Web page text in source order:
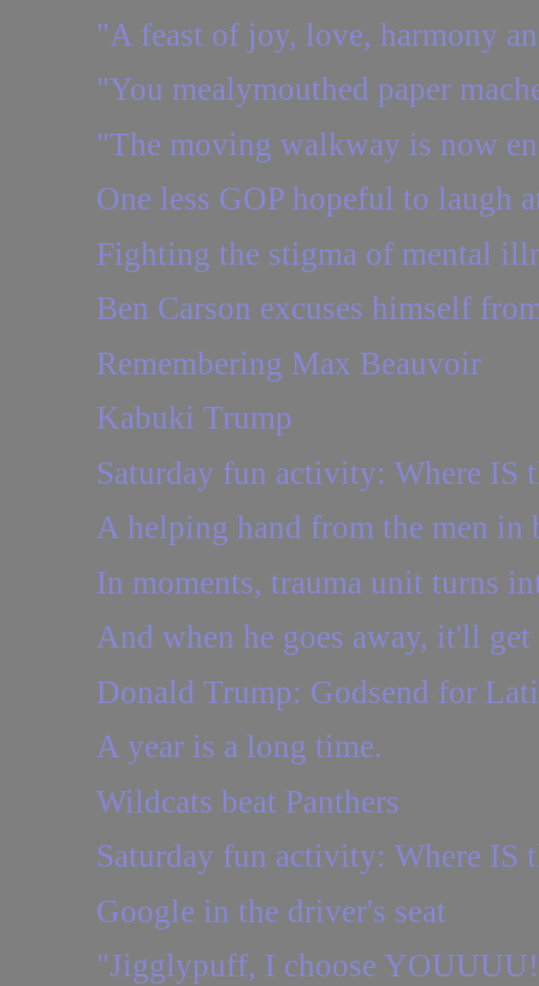
"A feast of joy, love, harmony
"You mealymouthed paper
"The moving walkway is now
One less GOP hopeful to laugh
Fighting the stigma of mental
Ben Carson excuses himself
Remembering Max Beauvoir
Kabuki Trump
Saturday fun activity: Where IS
A helping hand from the men in
In moments, trauma unit turns
And when he goes away, it'll get
Donald Trump: Godsend for
A year is a long time.
Wildcats beat Panthers
Saturday fun activity: Where IS
Google in the driver's seat
"Jigglypuff, I choose